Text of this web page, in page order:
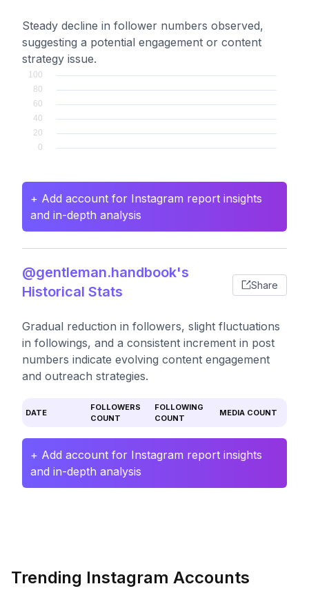
Steady decline in follower numbers observed,
suggesting a potential engagement or content
strategy issue.
+ Add account for Instagram report insights
and in-depth analysis
@gentleman.handbook's
Historical Stats
Share
Gradual reduction in followers, slight fluctuations
in followings, and a consistent increment in post
numbers indicate evolving content engagement
and outreach strategies.
DATE
FOLLOWERS
COUNT
FOLLOWING
COUNT
MEDIA COUNT
+ Add account for Instagram report insights
and in-depth analysis
Trending Instagram Accounts